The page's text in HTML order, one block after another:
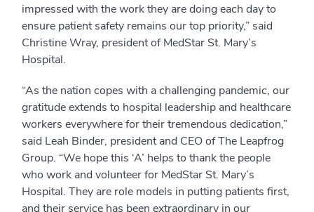
impressed with the work they are doing each day to
ensure patient safety remains our top priority,” said
Christine Wray, president of MedStar St. Mary’s
Hospital.
“As the nation copes with a challenging pandemic, our
gratitude extends to hospital leadership and healthcare
workers everywhere for their tremendous dedication,”
said Leah Binder, president and CEO of The Leapfrog
Group. “We hope this ‘A’ helps to thank the people
who work and volunteer for MedStar St. Mary’s
Hospital. They are role models in putting patients first,
and their service has been extraordinary in our